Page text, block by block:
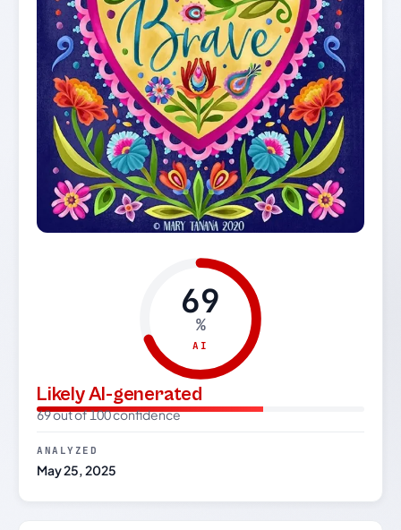
69
%
AI
Likely AI-generated
69 out of 100 confidence
ANALYZED
May 25, 2025